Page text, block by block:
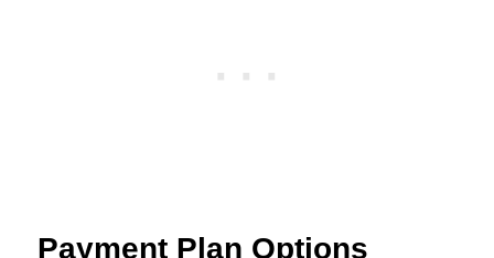
Payment Plan Options